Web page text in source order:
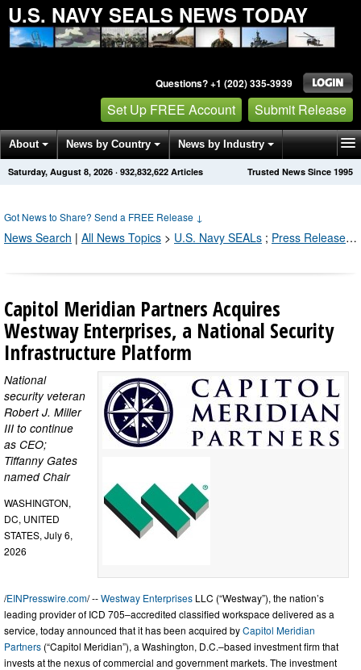
U.S. NAVY SEALS NEWS TODAY
Questions? +1 (202) 335-3939
Set Up FREE Account Submit Release
About News by Country News by Industry
Get News Alerts Press Releases Trusted News Since 1995
Saturday, August 8, 2026 · 932,832,622 Articles
Got News to Share? Send a FREE Release ↓
News Search | All News Topics > U.S. Navy SEALs ; Press Releases by Industry Channel
Capitol Meridian Partners Acquires
Westway Enterprises, a National Security
Infrastructure Platform
National
security veteran
Robert J. Miller
III to continue
as CEO;
Tiffanny Gates
named Chair
WASHINGTON,
DC, UNITED
STATES, July 6,
2026
/EINPresswire.com/ --Westway Enterprises LLC (“Westway”), the nation’s
leading provider of ICD 705–accredited classified workspace delivered as a
service, today announced that it has been acquired byCapitol Meridian
Partners (“Capitol Meridian”), a Washington, D.C.–based investment firm that
invests at the nexus of commercial and government markets. The investment